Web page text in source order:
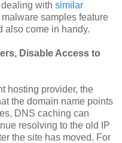
with similar
samples feature
also come in handy.
Disable Access to
hosting provider, the
the domain name points
DNS caching can
resolving to the old IP
the site has moved. For